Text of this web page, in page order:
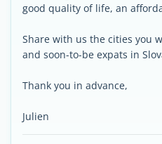
good quality of life, an
Share with us the cities you
and soon-to-be expats in
Thank you in advance,
Julien